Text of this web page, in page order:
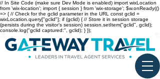
// In Site Code (make sure Dev Mode is enabled) import wixLocation
from 'wix-location'; import { session } from 'wix-storage'; $w.onReady(()
=> { // Check for the gclid parameter in the URL const gclid =
wixLocation.query["gclid"]; if (gclid) { // Store it in session storage
(persists during the visitor’s session) session.setItem("gclid", gclid);
console.log("gclid captured:", gclid); } });